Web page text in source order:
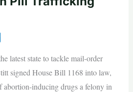
latest state to tackle mail-order
signed House Bill 1168 into law,
inducing drugs a felony in